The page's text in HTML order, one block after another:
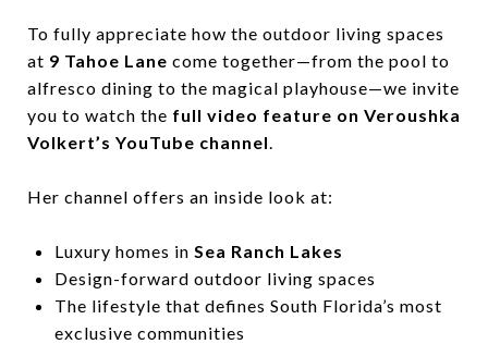
To fully appreciate how the outdoor living spaces
at 9 Tahoe Lane come together—from the pool to
alfresco dining to the magical playhouse—we invite
you to watch the full video feature on Veroushka
Volkert’s YouTube channel.
Her channel offers an inside look at:
Luxury homes in Sea Ranch Lakes
Design-forward outdoor living spaces
The lifestyle that defines South Florida’s most
exclusive communities